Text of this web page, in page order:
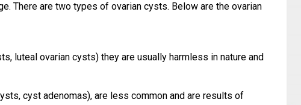
There are two types of ovarian cysts. Below are the ovarian
luteal ovarian cysts) they are usually harmless in nature and
cyst adenomas), are less common and are results of